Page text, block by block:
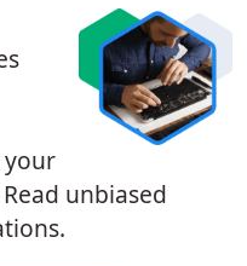
your
unbiased